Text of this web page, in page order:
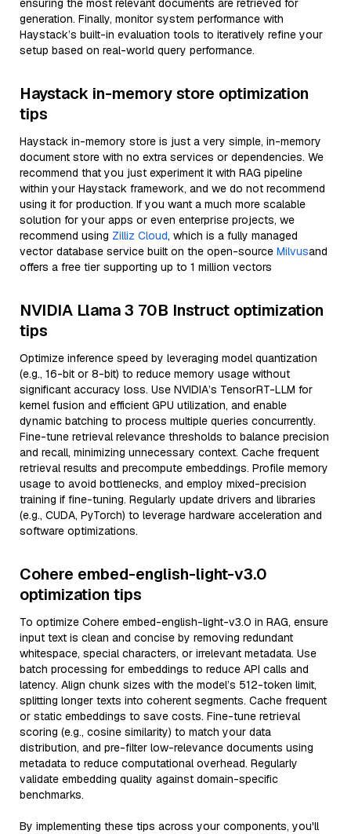
ensuring the most relevant documents are retrieved for
generation. Finally, monitor system performance with
Haystack’s built-in evaluation tools to iteratively refine your
setup based on real-world query performance.
Haystack in-memory store optimization
tips
Haystack in-memory store is just a very simple, in-memory
document store with no extra services or dependencies. We
recommend that you just experiment it with RAG pipeline
within your Haystack framework, and we do not recommend
using it for production. If you want a much more scalable
solution for your apps or even enterprise projects, we
recommend using Zilliz Cloud, which is a fully managed
vector database service built on the open-source Milvusand
offers a free tier supporting up to 1 million vectors
NVIDIA Llama 3 70B Instruct optimization
tips
Optimize inference speed by leveraging model quantization
(e.g., 16-bit or 8-bit) to reduce memory usage without
significant accuracy loss. Use NVIDIA’s TensorRT-LLM for
kernel fusion and efficient GPU utilization, and enable
dynamic batching to process multiple queries concurrently.
Fine-tune retrieval relevance thresholds to balance precision
and recall, minimizing unnecessary context. Cache frequent
retrieval results and precompute embeddings. Profile memory
usage to avoid bottlenecks, and employ mixed-precision
training if fine-tuning. Regularly update drivers and libraries
(e.g., CUDA, PyTorch) to leverage hardware acceleration and
software optimizations.
Cohere embed-english-light-v3.0
optimization tips
To optimize Cohere embed-english-light-v3.0 in RAG, ensure
input text is clean and concise by removing redundant
whitespace, special characters, or irrelevant metadata. Use
batch processing for embeddings to reduce API calls and
latency. Align chunk sizes with the model’s 512-token limit,
splitting longer texts into coherent segments. Cache frequent
or static embeddings to save costs. Fine-tune retrieval
scoring (e.g., cosine similarity) to match your data
distribution, and pre-filter low-relevance documents using
metadata to reduce computational overhead. Regularly
validate embedding quality against domain-specific
benchmarks.
By implementing these tips across your components, you'll